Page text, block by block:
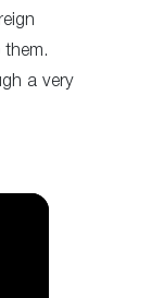
them.
a very